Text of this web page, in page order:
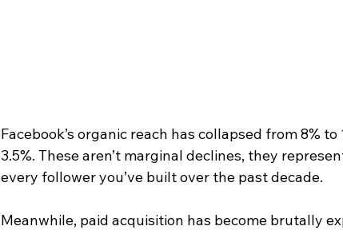
Facebook’s organic reach has collapsed from 8%
3.5%. These aren’t marginal declines, they
every follower you’ve built over the past decade.
Meanwhile, paid acquisition has become brutally